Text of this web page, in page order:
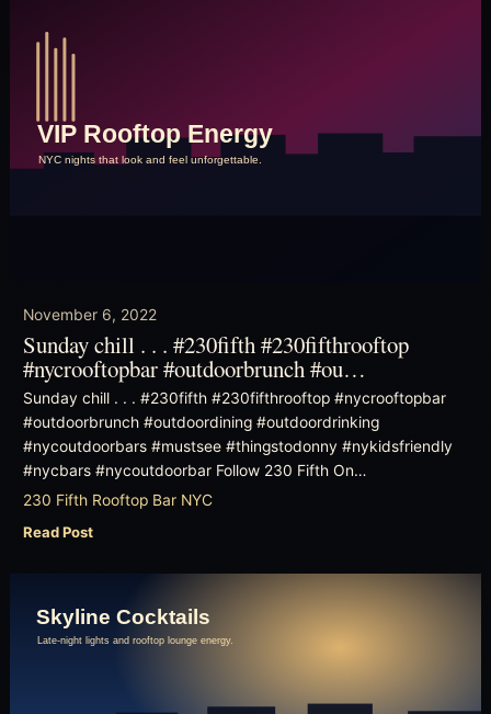
November 6, 2022
Sunday chill . . . #230fifth #230fifthrooftop
#nycrooftopbar #outdoorbrunch #ou…
Sunday chill . . . #230fifth #230fifthrooftop #nycrooftopbar
#outdoorbrunch #outdoordining #outdoordrinking
#nycoutdoorbars #mustsee #thingstodonny #nykidsfriendly
#nycbars #nycoutdoorbar Follow 230 Fifth On…
230 Fifth Rooftop Bar NYC
Read Post